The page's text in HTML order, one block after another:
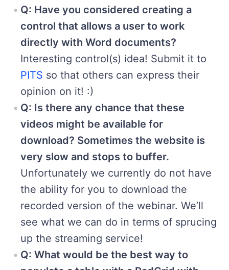
Q: Have you considered creating a
control that allows a user to work
directly with Word documents?
Interesting control(s) idea! Submit it to
PITS so that others can express their
opinion on it! :)
Q: Is there any chance that these
videos might be available for
download? Sometimes the website is
very slow and stops to buffer.
Unfortunately we currently do not have
the ability for you to download the
recorded version of the webinar. We’ll
see what we can do in terms of sprucing
up the streaming service!
Q: What would be the best way to